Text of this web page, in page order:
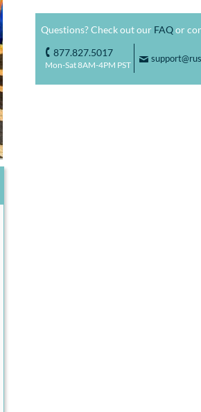
Questions? Check out our FAQor
o 877.827.5017
Mon-Sat 8AM-4PM PST
F